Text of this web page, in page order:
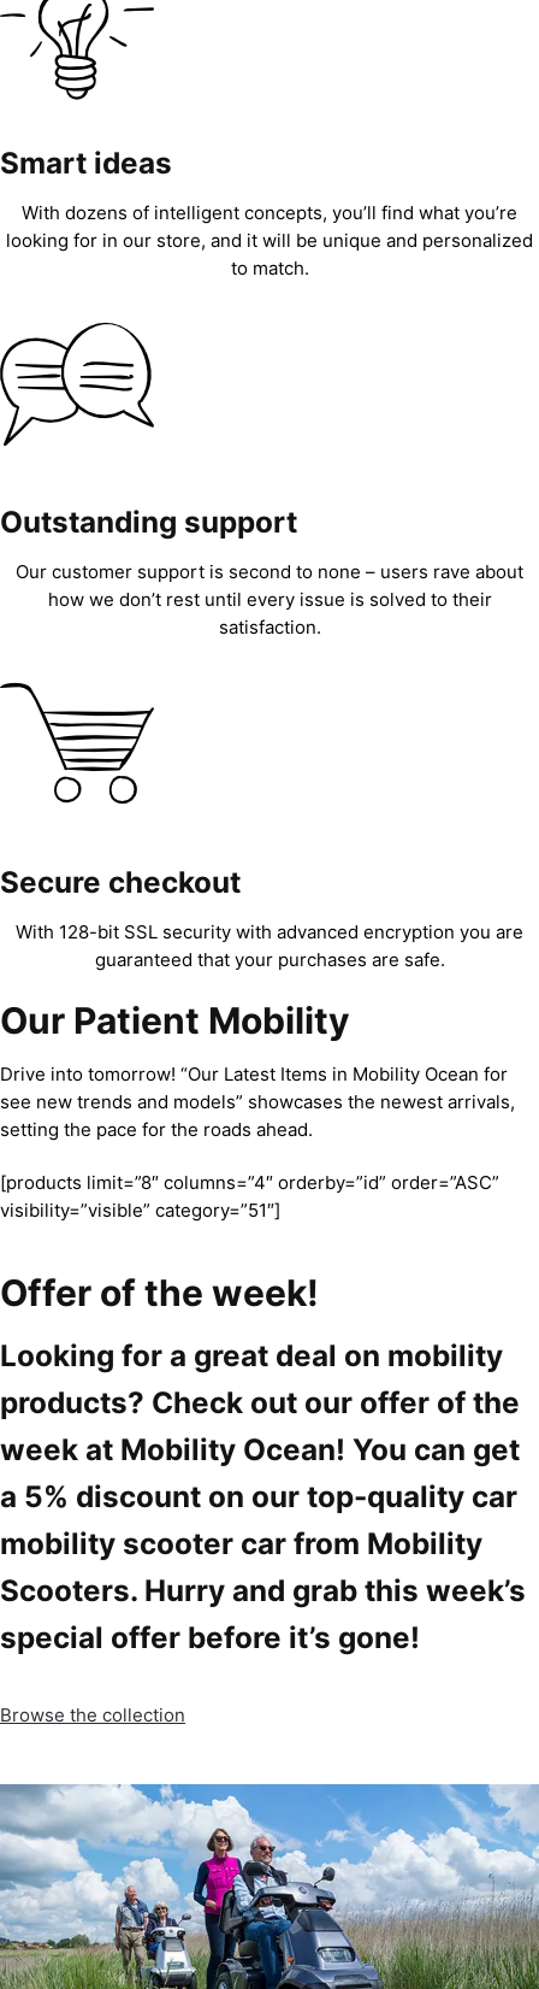
Smart ideas
With dozens of intelligent concepts, you’ll find what you’re
looking for in our store, and it will be unique and personalized
to match.
Outstanding support
Our customer support is second to none – users rave about
how we don’t rest until every issue is solved to their
satisfaction.
Secure checkout
With 128-bit SSL security with advanced encryption you are
guaranteed that your purchases are safe.
Our Patient Mobility
Drive into tomorrow! “Our Latest Items in Mobility Ocean for
see new trends and models” showcases the newest arrivals,
setting the pace for the roads ahead.
[products limit=”8″ columns=”4″ orderby=”id” order=”ASC”
visibility=”visible” category=”51″]
Offer of the week!
Looking for a great deal on mobility
products? Check out our offer of the
week at Mobility Ocean! You can get
a 5% discount on our top-quality car
mobility scooter car from Mobility
Scooters. Hurry and grab this week’s
special offer before it’s gone!
Browse the collection